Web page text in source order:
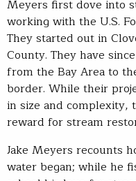
Meyers first dove into
working with the U.S.
They started out in
County. They have
from the Bay Area to
border. While their
in size and complexity,
reward for stream
Jake Meyers recounts
water began; while he